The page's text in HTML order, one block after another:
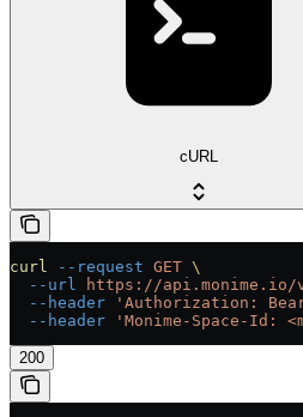
cURL
curl --request GET \
  --url
https://
  --header
'Authorization:
  --header
'Monime-Space-Id:
200